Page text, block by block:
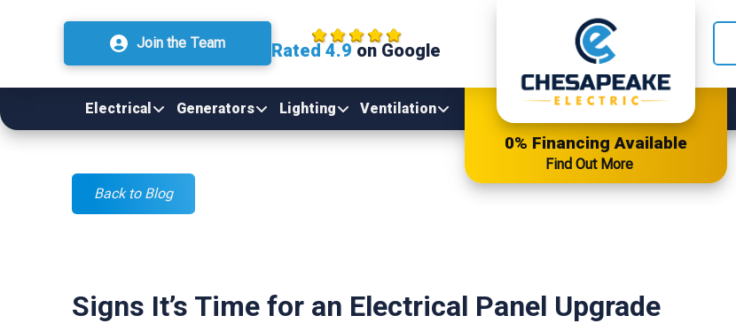
Join the Team Rated 4.9 on Google
Electrical Generators Lighting Ventilation
0% Financing Available
Find Out More
Back to Blog
Signs It’s Time for an Electrical Panel Upgrade